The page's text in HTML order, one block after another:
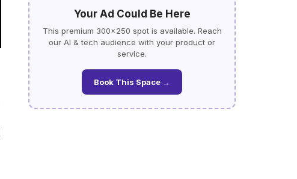
Your Ad Could Be Here
This premium 300×250 spot is available. Reach
our AI & tech audience with your product or
service.
Book This Space →